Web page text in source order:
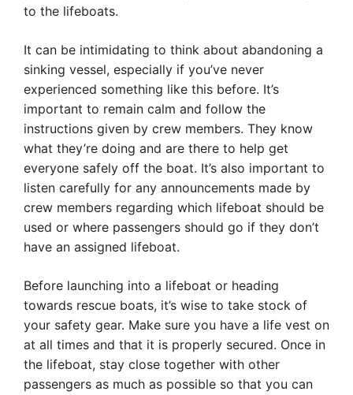
to the lifeboats.
It can be intimidating to think about abandoning a
sinking vessel, especially if you’ve never
experienced something like this before. It’s
important to remain calm and follow the
instructions given by crew members. They know
what they’re doing and are there to help get
everyone safely off the boat. It’s also important to
listen carefully for any announcements made by
crew members regarding which lifeboat should be
used or where passengers should go if they don’t
have an assigned lifeboat.
Before launching into a lifeboat or heading
towards rescue boats, it’s wise to take stock of
your safety gear. Make sure you have a life vest on
at all times and that it is properly secured. Once in
the lifeboat, stay close together with other
passengers as much as possible so that you can